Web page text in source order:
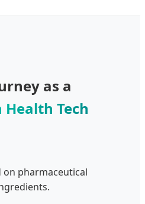
as a
Health Tech
on pharmaceutical